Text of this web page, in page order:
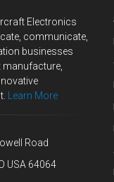
Electronics
communicate,
businesses
manufacture,
Learn More
Road
USA 64064